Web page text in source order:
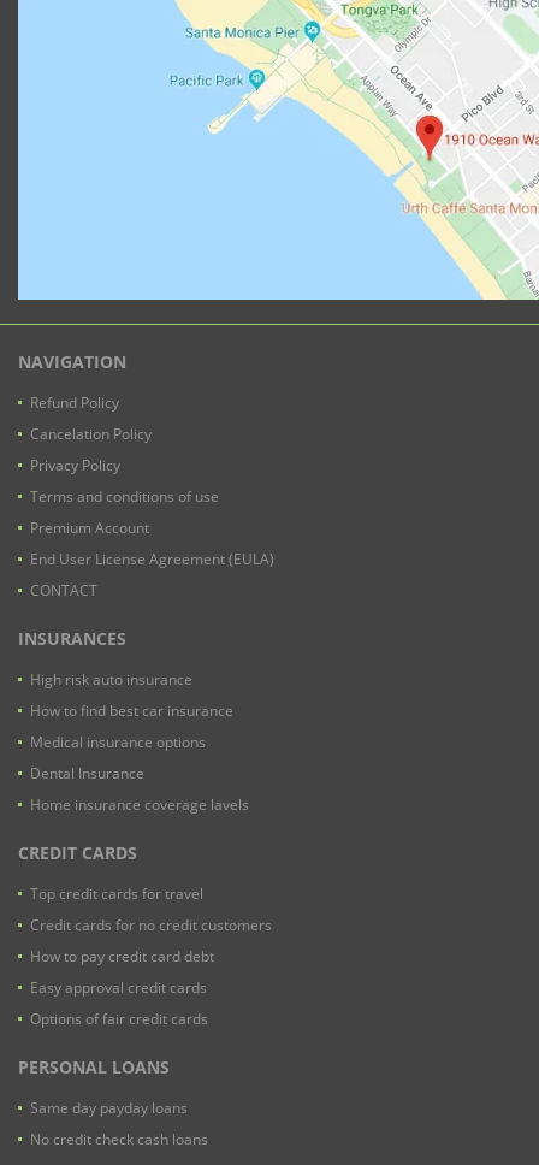
NAVIGATION
Refund Policy
Cancelation Policy
Privacy Policy
Terms and conditions of use
Premium Account
End User License Agreement (EULA)
CONTACT
INSURANCES
High risk auto insurance
How to find best car insurance
Medical insurance options
Dental Insurance
Home insurance coverage lavels
CREDIT CARDS
Top credit cards for travel
Credit cards for no credit customers
How to pay credit card debt
Easy approval credit cards
Options of fair credit cards
PERSONAL LOANS
Same day payday loans
No credit check cash loans